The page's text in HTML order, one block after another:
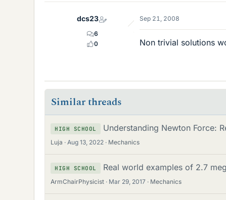
dcs23
6
0
Sep 21, 2008
Non trivial solutions
Similar threads
HIGH SCHOOL Understanding Newton Force:
Luja Aug 13, 2022 Mechanics
HIGH SCHOOL Real world examples of 2.7
ArmChairPhysicist Mar 29, 2017 Mechanics